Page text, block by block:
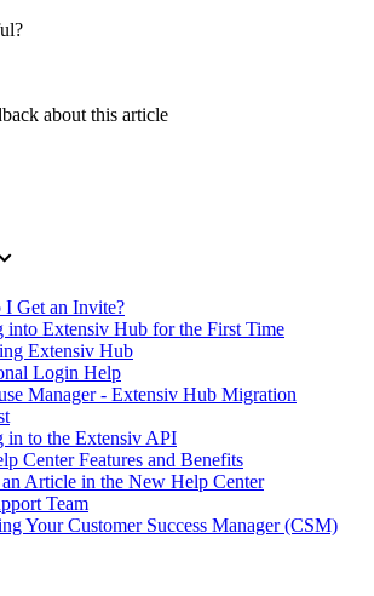
about this article
Get an Invite?
into Extensiv Hub for the First Time
Extensiv Hub
Login Help
Manager - Extensiv Hub Migration
in to the Extensiv API
Center Features and Benefits
Article in the New Help Center
Team
Your Customer Success Manager (CSM)